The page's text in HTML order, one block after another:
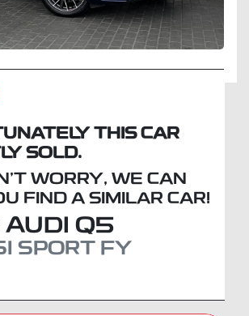
THIS CAR
SOLD.
WORRY, WE CAN
FIND A SIMILAR CAR!
AUDI Q5
SPORT FY